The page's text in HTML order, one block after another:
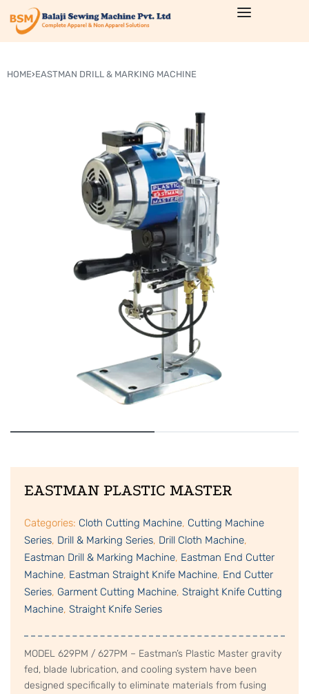
HOME›EASTMAN DRILL & MARKING MACHINE
EASTMAN PLASTIC MASTER
Categories: Cloth Cutting Machine, Cutting Machine
Series, Drill & Marking Series, Drill Cloth Machine,
Eastman Drill & Marking Machine, Eastman End Cutter
Machine, Eastman Straight Knife Machine, End Cutter
Series, Garment Cutting Machine, Straight Knife Cutting
Machine, Straight Knife Series
MODEL 629PM / 627PM – Eastman’s Plastic Master gravity
fed, blade lubrication, and cooling system have been
designed specifically to eliminate materials from fusing